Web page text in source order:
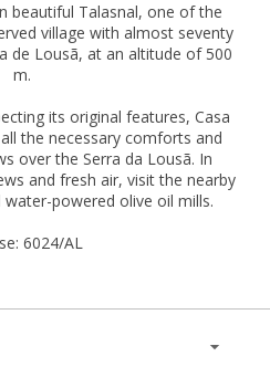
beautiful Talasnal, one of the
village with almost seventy
de Lousã, at an altitude of 500
m.
its original features, Casa
the necessary comforts and
over the Serra da Lousã. In
and fresh air, visit the nearby
powered olive oil mills.
6024/AL